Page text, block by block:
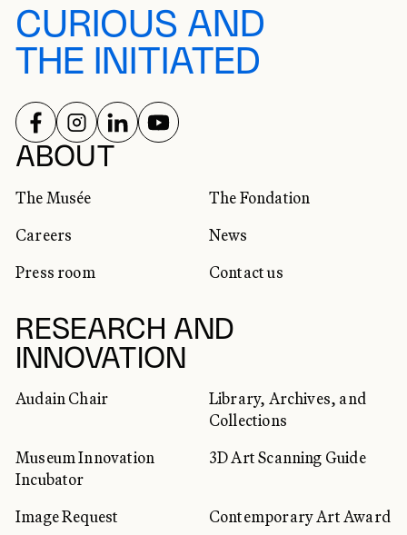
CURIOUS AND
THE INITIATED
ABOUT
The Musée
The Fondation
Careers
News
Press room
Contact us
RESEARCH AND
INNOVATION
Audain Chair
Library, Archives, and
Collections
Museum Innovation
Incubator
3D Art Scanning Guide
Image Request Contemporary Art Award
SOCIAL NETWORKS
FOLLOW US ON
FOLLOW US ON
FOLLOW US ON
FOLLOW US ON